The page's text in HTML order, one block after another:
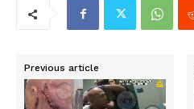
Previous article